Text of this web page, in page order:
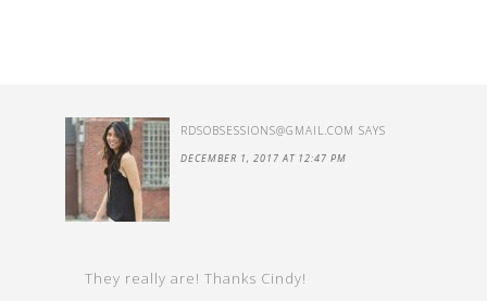
RDSOBSESSIONS@GMAIL.COM SAYS
DECEMBER 1, 2017 AT 12:47 PM
They really are! Thanks Cindy!